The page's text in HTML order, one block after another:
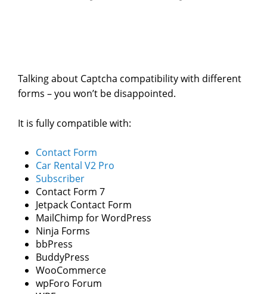
Talking about Captcha compatibility with different
forms – you won’t be disappointed.
It is fully compatible with:
Contact Form
Car Rental V2 Pro
Subscriber
Contact Form 7
Jetpack Contact Form
MailChimp for WordPress
Ninja Forms
bbPress
BuddyPress
WooCommerce
wpForo Forum